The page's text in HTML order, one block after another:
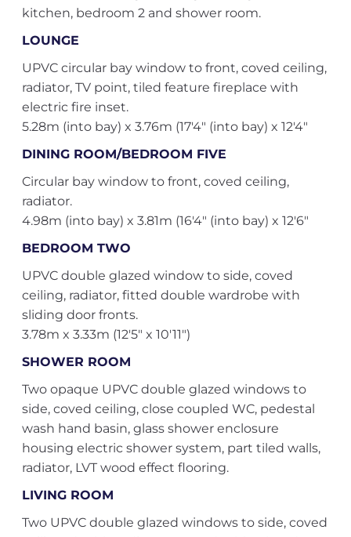
kitchen, bedroom 2 and shower room.
LOUNGE
UPVC circular bay window to front, coved ceiling,
radiator, TV point, tiled feature fireplace with
electric fire inset.
5.28m (into bay) x 3.76m (17'4" (into bay) x 12'4"
DINING ROOM/BEDROOM FIVE
Circular bay window to front, coved ceiling,
radiator.
4.98m (into bay) x 3.81m (16'4" (into bay) x 12'6"
BEDROOM TWO
UPVC double glazed window to side, coved
ceiling, radiator, fitted double wardrobe with
sliding door fronts.
3.78m x 3.33m (12'5" x 10'11")
SHOWER ROOM
Two opaque UPVC double glazed windows to
side, coved ceiling, close coupled WC, pedestal
wash hand basin, glass shower enclosure
housing electric shower system, part tiled walls,
radiator, LVT wood effect flooring.
LIVING ROOM
Two UPVC double glazed windows to side, coved